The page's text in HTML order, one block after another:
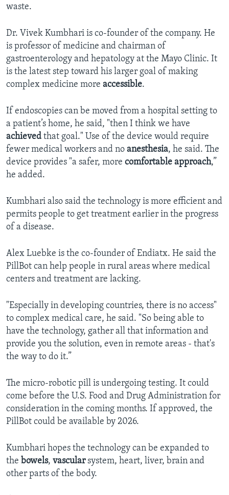
waste.
Dr. Vivek Kumbhari is co-founder of the company. He
is professor of medicine and chairman of
gastroenterology and hepatology at the Mayo Clinic. It
is the latest step toward his larger goal of making
complex medicine more accessible.
If endoscopies can be moved from a hospital setting to
a patient’s home, he said, "then I think we have
achieved that goal." Use of the device would require
fewer medical workers and no anesthesia, he said. The
device provides "a safer, more comfortable approach,”
he added.
Kumbhari also said the technology is more efficient and
permits people to get treatment earlier in the progress
of a disease.
Alex Luebke is the co-founder of Endiatx. He said the
PillBot can help people in rural areas where medical
centers and treatment are lacking.
"Especially in developing countries, there is no access"
to complex medical care, he said. "So being able to
have the technology, gather all that information and
provide you the solution, even in remote areas - that's
the way to do it.”
The micro-robotic pill is undergoing testing. It could
come before the U.S. Food and Drug Administration for
consideration in the coming months. If approved, the
PillBot could be available by 2026.
Kumbhari hopes the technology can be expanded to
the bowels, vascularsystem, heart, liver, brain and
other parts of the body.